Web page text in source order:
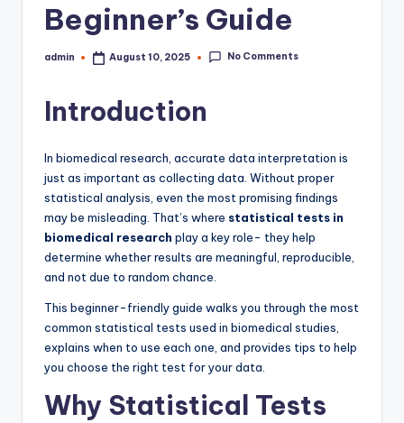
Beginner’s Guide
Posted
admin August 10, 2025 No Comments
Introduction
In biomedical research, accurate data interpretation is
just as important as collecting data. Without proper
statistical analysis, even the most promising findings
may be misleading. That’s where statistical tests in
biomedical research play a key role- they help
determine whether results are meaningful, reproducible,
and not due to random chance.
This beginner-friendly guide walks you through the most
common statistical tests used in biomedical studies,
explains when to use each one, and provides tips to help
you choose the right test for your data.
Why Statistical Tests